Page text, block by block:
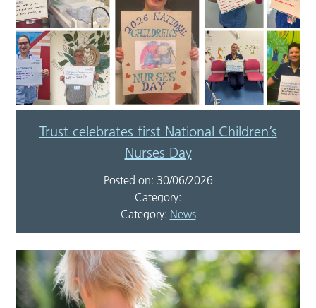
Trust celebrates first National Children’s
Nurses Day
Posted on: 30/06/2026
Category:
Category: News